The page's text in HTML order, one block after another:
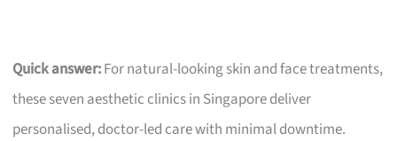
Quick answer:For natural-looking skin and face treatments,
these seven aesthetic clinics in Singapore deliver
personalised, doctor-led care with minimal downtime.